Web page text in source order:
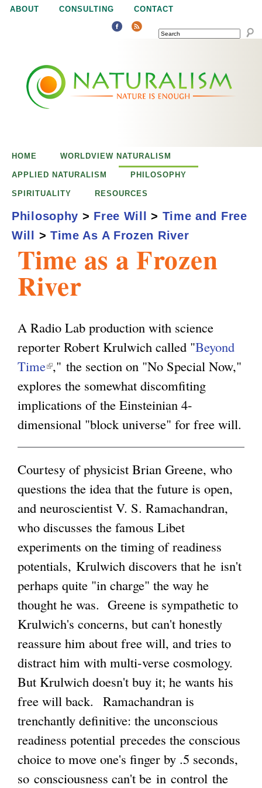
Jump to navigation
ABOUT CONSULTING CONTACT
SEARCH
u
a
m
Time as a Frozen
River
A Radio Lab production with science
reporter Robert Krulwich called "Beyond
Time(
l
i
n
k
i
s
x
t
e
n
a
," the section on "No Special Now,"
explores the somewhat discomfiting
implications of the Einsteinian 4-
dimensional "block universe" for free will.
Courtesy of physicist Brian Greene, who
questions the idea that the future is open,
and neuroscientist V. S. Ramachandran,
who discusses the famous Libet
experiments on the timing of readiness
potentials, Krulwich discovers that he isn't
perhaps quite "in charge" the way he
thought he was. Greene is sympathetic to
Krulwich's concerns, but can't honestly
reassure him about free will, and tries to
distract him with multi-verse cosmology.
But Krulwich doesn't buy it; he wants his
free will back. Ramachandran is
trenchantly definitive: the unconscious
readiness potential precedes the conscious
choice to move one's finger by .5 seconds,
so consciousness can't be in control the
HOME WORLDVIEW NATURALISM
APPLIED NATURALISM PHILOSOPHY
SPIRITUALITY RESOURCES
Philosophy > Free Will > Time and Free
Will
> Time As A Frozen River